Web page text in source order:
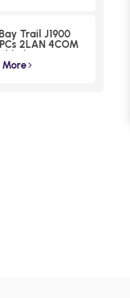
Trail J1900
2LAN 4COM
Compact
More